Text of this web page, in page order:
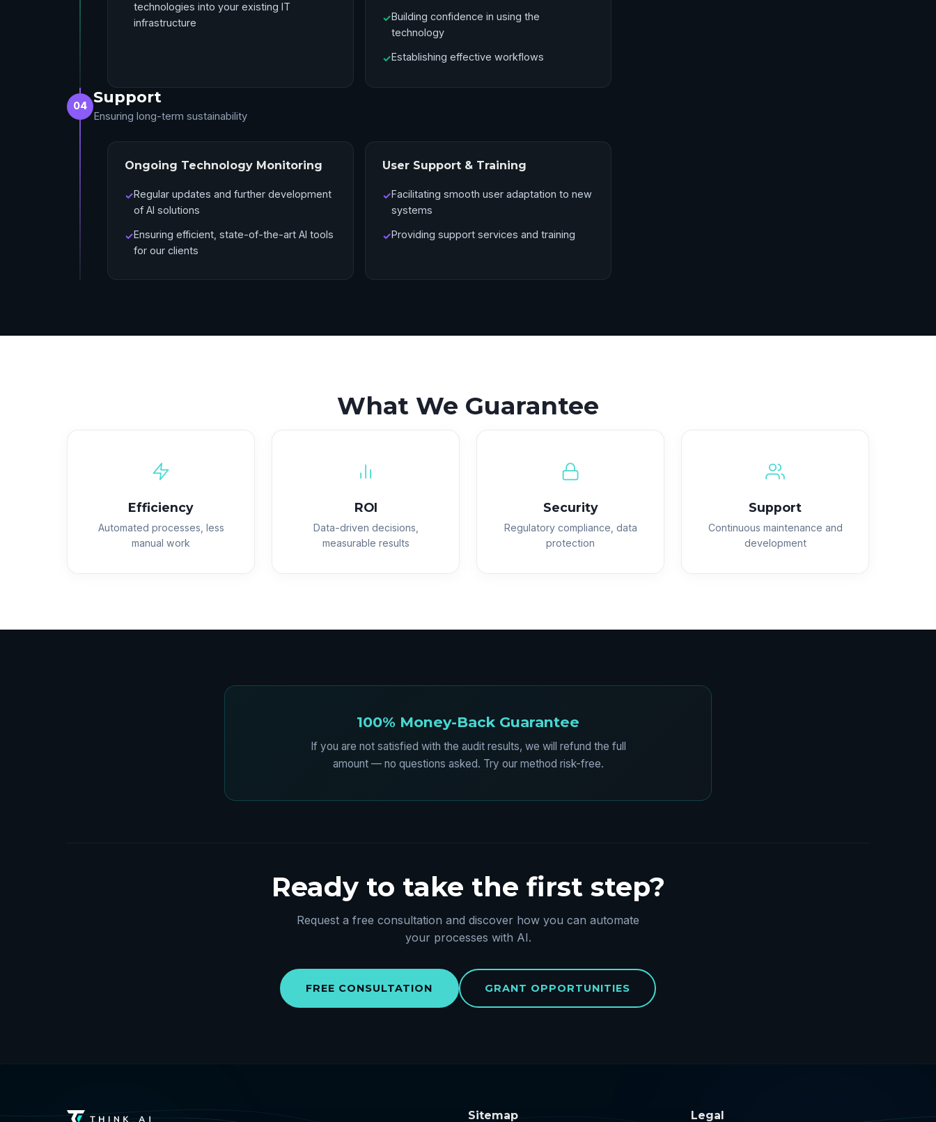
technologies into your existing IT
infrastructure
✓Building confidence in using the
technology
✓Establishing effective workflows
04 Support
Ensuring long-term sustainability
Ongoing Technology Monitoring
✓Regular updates and further development
of AI solutions
✓Ensuring efficient, state-of-the-art AI tools
for our clients
User Support & Training
✓Facilitating smooth user adaptation to new
systems
✓Providing support services and training
What We Guarantee
Efficiency
Automated processes, less
manual work
ROI
Data-driven decisions,
measurable results
Security
Regulatory compliance, data
protection
Support
Continuous maintenance and
development
100% Money-Back Guarantee
If you are not satisfied with the audit results, we will refund the full
amount — no questions asked. Try our method risk-free.
Ready to take the first step?
Request a free consultation and discover how you can automate
your processes with AI.
FREE CONSULTATION GRANT OPPORTUNITIES
Sitemap Legal